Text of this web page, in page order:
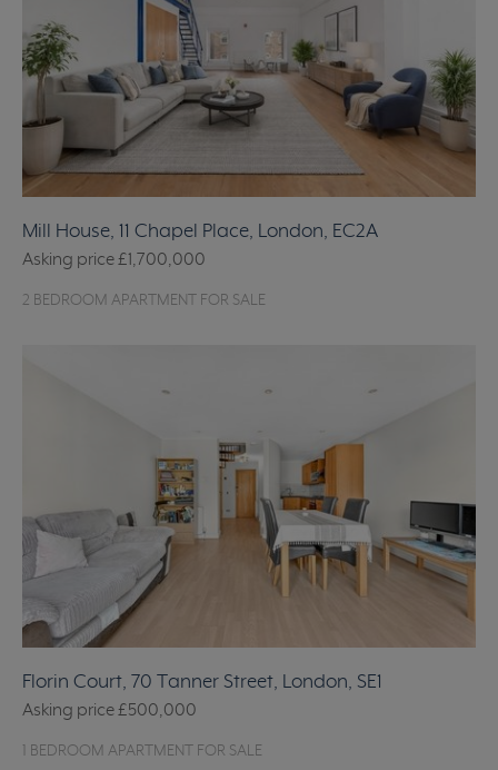
Mill House, 11 Chapel Place, London, EC2A
Asking price£1,700,000
2 BEDROOM APARTMENT FOR SALE
Florin Court, 70 Tanner Street, London, SE1
Asking price£500,000
1 BEDROOM APARTMENT FOR SALE